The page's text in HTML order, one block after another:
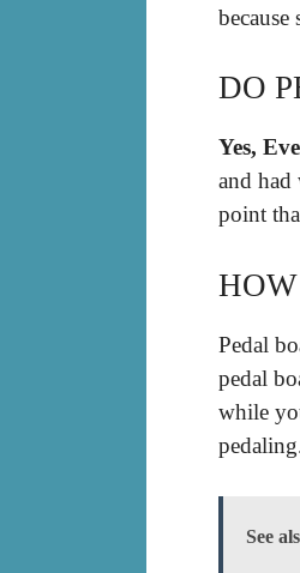
DO
Yes,
and had
point
Pedal
pedal
while
See